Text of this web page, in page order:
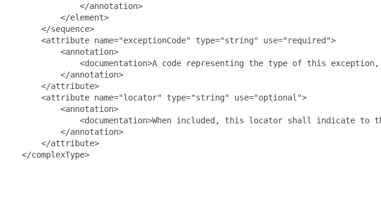
              </annotation>
          </element>
      </sequence>
      <attribute name="exceptionCode" type="string" use="required">
          <annotation>
<documentation>A code representing the type of this
          </annotation>
      </attribute>
      <attribute name="locator" type="string" use="optional">
          <annotation>
<documentation>When included, this locator shall indicate to
          </annotation>
      </attribute>
  </complexType>